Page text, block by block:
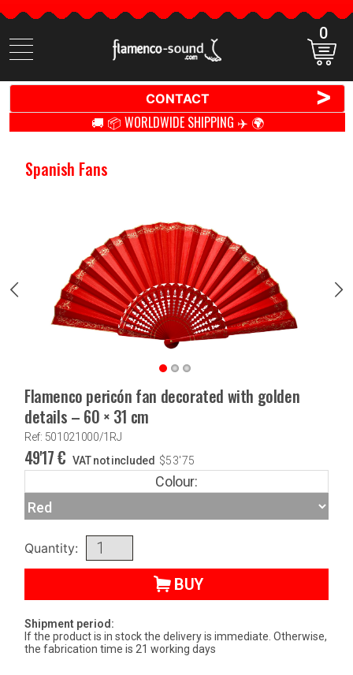
Search
items
0
CONTACT >
🚚 📦 WORLDWIDE SHIPPING ✈️ 🌍
Spanish Fans
Flamenco pericón fan decorated with golden
details – 60 × 31 cm
Ref: 501021000/1RJ
49'17€ VAT not included $53'75
Colour:
Quantity:
BUY
Shipment period:
If the product is in stock the delivery is immediate. Otherwise,
the fabrication time is 21 working days